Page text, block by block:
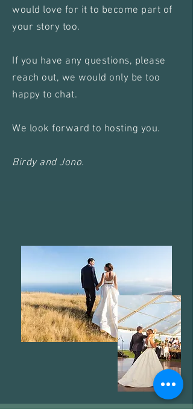
would love for it to become part of
your story too.
If you have any questions, please
reach out, we would only be too
happy to chat.
We look forward to hosting you.
Birdy and Jono.